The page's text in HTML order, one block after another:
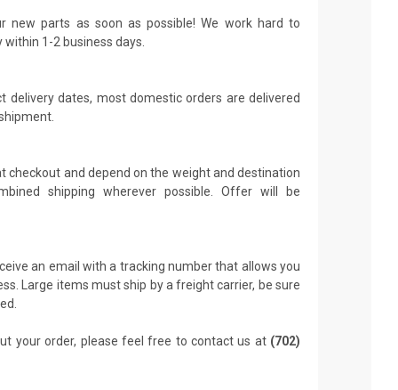
new parts as soon as possible! We work hard to
1-2 business days.
delivery dates, most domestic orders are delivered
checkout and depend on the weight and destination
shipping wherever possible. Offer will be
an email with a tracking number that allows you
Large items must ship by a freight carrier, be sure
your order, please feel free to contact us at (702)